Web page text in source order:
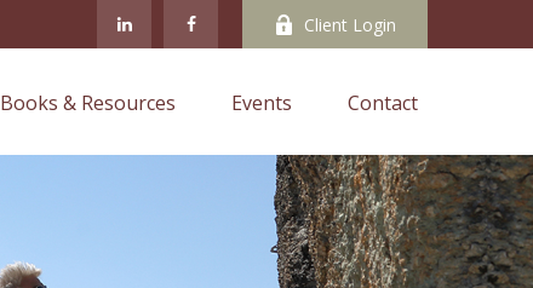
Client Login
Books & Resources Events Contact